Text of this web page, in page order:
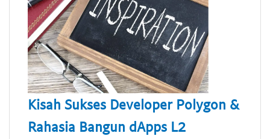
Kisah Sukses Developer Polygon &
Rahasia Bangun dApps L2